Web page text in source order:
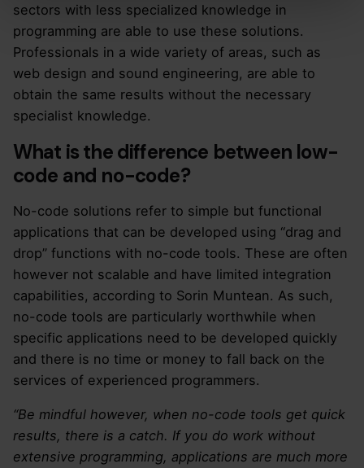
sectors with less specialized knowledge in
programming are able to use these solutions.
Professionals in a wide variety of areas, such as
web design and sound engineering, are able to
obtain the same results without the necessary
specialist knowledge.
What is the difference between low-
code and no-code?
No-code solutions refer to simple but functional
applications that can be developed using “drag and
drop” functions with no-code tools. These are often
however not scalable and have limited integration
capabilities, according to Sorin Muntean. As such,
no-code tools are particularly worthwhile when
specific applications need to be developed quickly
and there is no time or money to fall back on the
services of experienced programmers.
“Be mindful however, when no-code tools get quick
results, there is a catch. If you do work without
extensive programming, applications are much more